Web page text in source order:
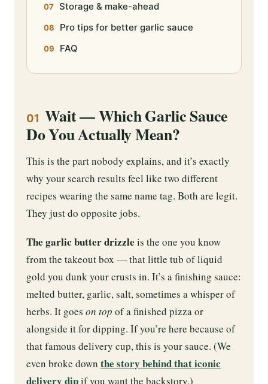
Storage & make-ahead
Pro tips for better garlic sauce
FAQ
01 Wait — Which Garlic Sauce
Do You Actually Mean?
This is the part nobody explains, and it’s exactly
why your search results feel like two different
recipes wearing the same name tag. Both are legit.
They just do opposite jobs.
The garlic butter drizzle is the one you know
from the takeout box — that little tub of liquid
gold you dunk your crusts in. It’s a finishing sauce:
melted butter, garlic, salt, sometimes a whisper of
herbs. It goes on top of a finished pizza or
alongside it for dipping. If you’re here because of
that famous delivery cup, this is your sauce. (We
even broke down the story behind that iconic
delivery dipif you want the backstory.)